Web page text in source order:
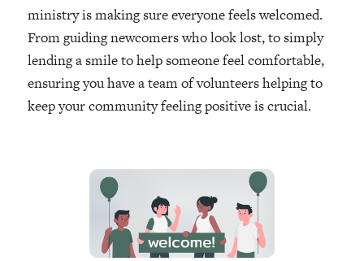
ministry is making sure everyone feels welcomed.
From guiding newcomers who look lost, to simply
lending a smile to help someone feel comfortable,
ensuring you have a team of volunteers helping to
keep your community feeling positive is crucial.